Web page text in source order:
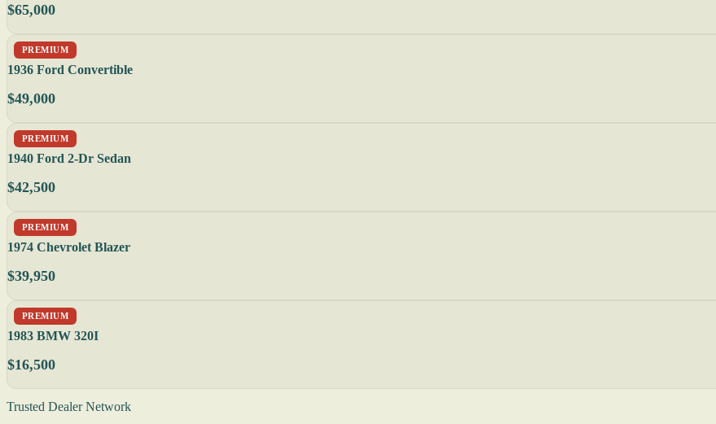
$65,000
PREMIUM
1936 Ford Convertible
$49,000
PREMIUM
1940 Ford 2-Dr Sedan
$42,500
PREMIUM
1974 Chevrolet Blazer
$39,950
PREMIUM
1983 BMW 320I
$16,500
Trusted Dealer Network